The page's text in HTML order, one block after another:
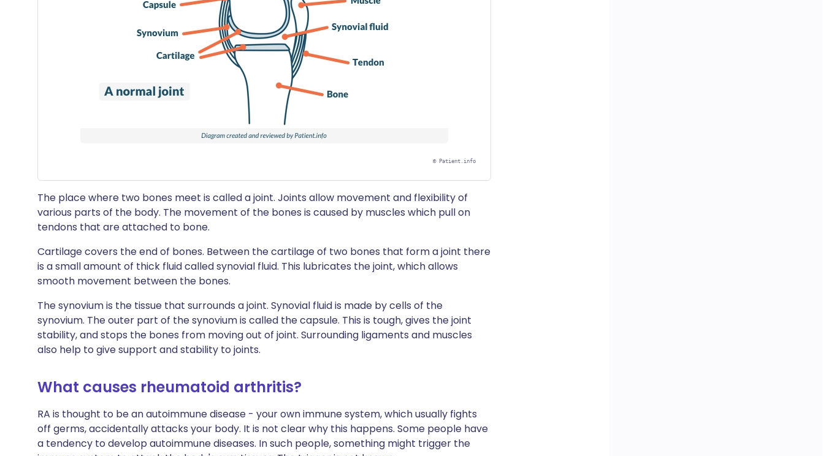
© Patient.info
The place where two bones meet is called a joint. Joints allow movement and flexibility of
various parts of the body. The movement of the bones is caused by muscles which pull on
tendons that are attached to bone.
Cartilage covers the end of bones. Between the cartilage of two bones that form a joint there
is a small amount of thick fluid called synovial fluid. This lubricates the joint, which allows
smooth movement between the bones.
The synovium is the tissue that surrounds a joint. Synovial fluid is made by cells of the
synovium. The outer part of the synovium is called the capsule. This is tough, gives the joint
stability, and stops the bones from moving out of joint. Surrounding ligaments and muscles
also help to give support and stability to joints.
What causes rheumatoid arthritis?
RA is thought to be an autoimmune disease - your own immune system, which usually fights
off germs, accidentally attacks your body. It is not clear why this happens. Some people have
a tendency to develop autoimmune diseases. In such people, something might trigger the